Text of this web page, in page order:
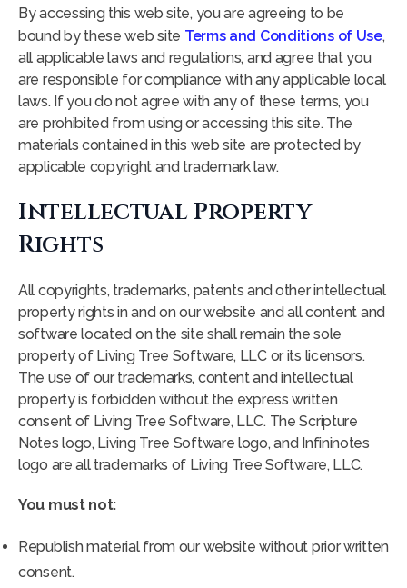
By accessing this web site, you are agreeing to be
bound by these web site Terms and Conditions of Use,
all applicable laws and regulations, and agree that you
are responsible for compliance with any applicable local
laws. If you do not agree with any of these terms, you
are prohibited from using or accessing this site. The
materials contained in this web site are protected by
applicable copyright and trademark law.
Intellectual Property
Rights
All copyrights, trademarks, patents and other intellectual
property rights in and on our website and all content and
software located on the site shall remain the sole
property of Living Tree Software, LLC or its licensors.
The use of our trademarks, content and intellectual
property is forbidden without the express written
consent of Living Tree Software, LLC. The Scripture
Notes logo, Living Tree Software logo, and Infininotes
logo are all trademarks of Living Tree Software, LLC.
You must not:
Republish material from our website without prior written
consent.